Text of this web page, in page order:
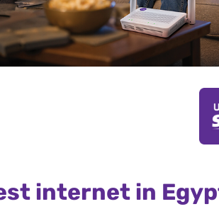
internet in